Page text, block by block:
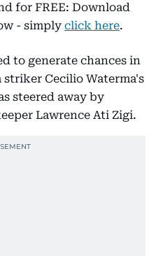
for FREE: Download
- simply click here.
to generate chances in
Cecilio Waterma's
steered away by
Lawrence Ati Zigi.